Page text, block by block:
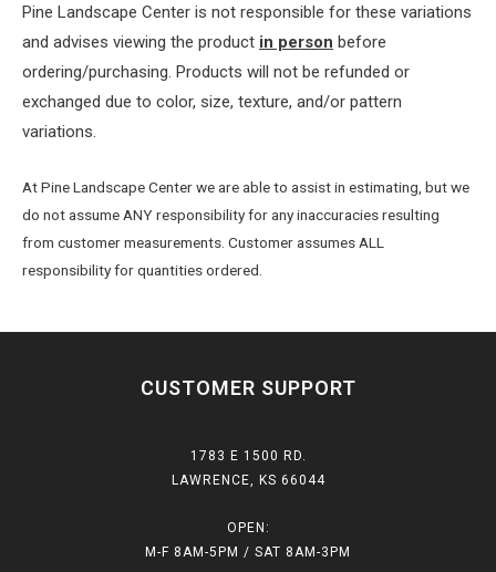
Pine Landscape Center is not responsible for these variations
and advises viewing the product in person before
ordering/purchasing. Products will not be refunded or
exchanged due to color, size, texture, and/or pattern
variations.
At Pine Landscape Center we are able to assist in estimating, but we
do not assume ANY responsibility for any inaccuracies resulting
from customer measurements. Customer assumes ALL
responsibility for quantities ordered.
CUSTOMER SUPPORT
1783 E 1500 RD.
LAWRENCE, KS 66044
OPEN:
M-F 8AM-5PM / SAT 8AM-3PM